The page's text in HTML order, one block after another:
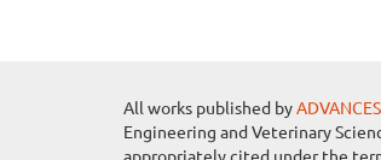
All works published by
Engineering and Veterinary
appropriately cited under the